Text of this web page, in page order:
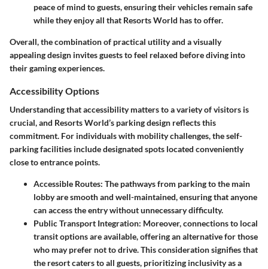
peace of mind to guests, ensuring their vehicles remain safe
while they enjoy all that Resorts World has to offer.
Overall, the combination of practical utility and a visually
appealing design invites guests to feel relaxed before diving into
their gaming experiences.
Accessibility Options
Understanding that accessibility matters to a variety of visitors is
crucial, and Resorts World’s parking design reflects this
commitment. For individuals with mobility challenges, the self-
parking facilities include designated spots located conveniently
close to entrance points.
Accessible Routes: The pathways from parking to the main
lobby are smooth and well-maintained, ensuring that anyone
can access the entry without unnecessary difficulty.
Public Transport Integration: Moreover, connections to local
transit options are available, offering an alternative for those
who may prefer not to drive. This consideration signifies that
the resort caters to all guests, prioritizing inclusivity as a